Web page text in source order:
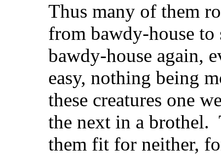
Thus many of them
from bawdy-house
bawdy-house again,
easy, nothing being
these creatures one
the next in a brothel.
them fit for neither,